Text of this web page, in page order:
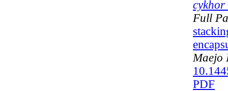
Full
Maejo
PDF